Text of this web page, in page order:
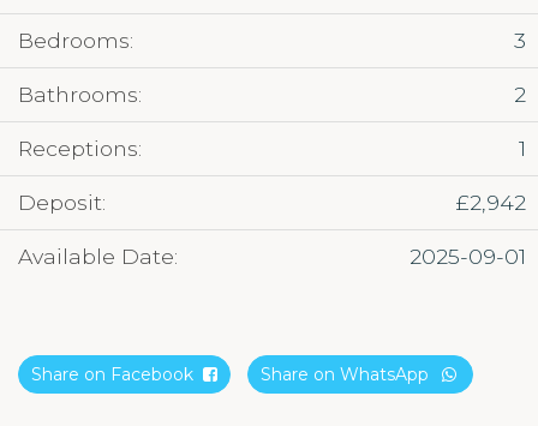
Bedrooms: 3
Bathrooms: 2
Receptions: 1
Deposit: £2,942
Available Date: 2025-09-01
Share on Facebook Share on WhatsApp